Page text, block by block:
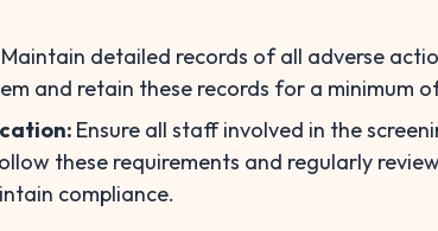
Maintain detailed records of all adverse
and retain these records for a minimum
Ensure all staff involved in the
these requirements and regularly
compliance.